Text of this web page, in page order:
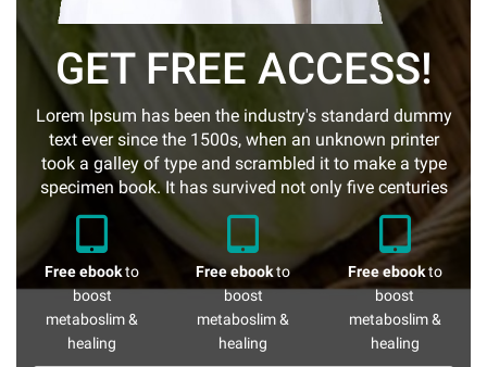
GET FREE ACCESS!
Lorem Ipsum has been the industry's standard dummy
text ever since the 1500s, when an unknown printer
took a galley of type and scrambled it to make a type
specimen book. It has survived not only five centuries
Free ebookto
boost
metaboslim &
healing
Free ebookto
boost
metaboslim &
healing
Free ebookto
boost
metaboslim &
healing